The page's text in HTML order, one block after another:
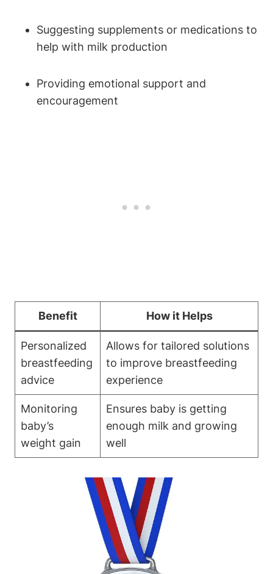
Suggesting supplements or medications to
help with milk production
Providing emotional support and‍
encouragement
Benefit How it​ Helps
Personalized
breastfeeding
advice
Allows for tailored solutions
to improve⁣ breastfeeding⁤
experience
Monitoring
‍baby’s
weight gain
Ensures baby‌ is getting
⁢enough milk ⁤and growing
well